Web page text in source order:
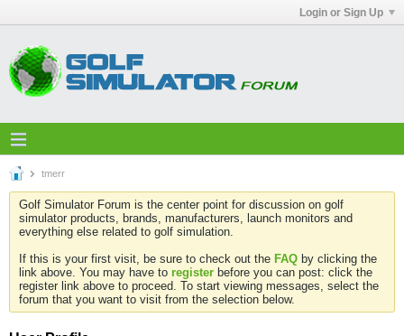
Login or Sign Up
tmerr
Golf Simulator Forum is the center point for discussion on golf
simulator products, brands, manufacturers, launch monitors and
everything else related to golf simulation.
If this is your first visit, be sure to check out the FAQ by clicking the
link above. You may have to register before you can post: click the
register link above to proceed. To start viewing messages, select the
forum that you want to visit from the selection below.